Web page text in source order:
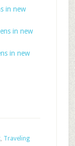
in new
in new
in new
, Traveling